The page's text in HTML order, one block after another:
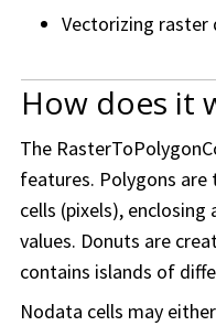
Vectorizing
How does it
The
features. Polygons
cells (pixels),
values. Donuts are
contains islands of
Nodata cells may